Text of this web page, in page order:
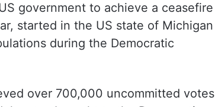
government to achieve a ceasefire
started in the US state of Michigan
during the Democratic
over 700,000 uncommitted votes